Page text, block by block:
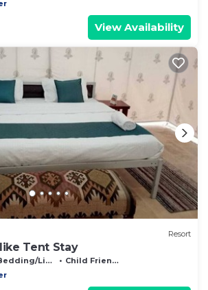
View Availability
Resort
Tent Stay
Linens
Child Friendly